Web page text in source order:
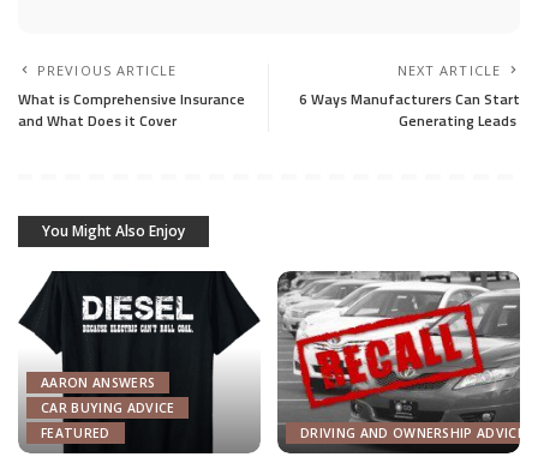
PREVIOUS ARTICLE
What is Comprehensive Insurance
and What Does it Cover
NEXT ARTICLE
6 Ways Manufacturers Can Start
Generating Leads
You Might Also Enjoy
AARON ANSWERS
CAR BUYING ADVICE
FEATURED
DRIVING AND OWNERSHIP ADVICE